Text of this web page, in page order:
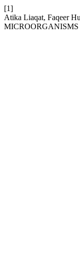
[1]
Atika Liaqat, Faqeer
MICROORGANISMS